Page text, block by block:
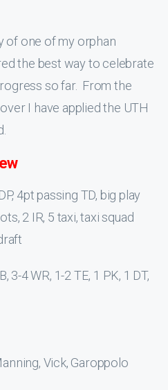
of one of my orphan
the best way to celebrate
so far. From the
I have applied the UTH
4pt passing TD, big play
2 IR, 5 taxi, taxi squad
3-4 WR, 1-2 TE, 1 PK, 1 DT,
Vick, Garoppolo